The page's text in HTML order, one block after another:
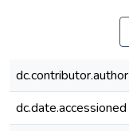
dc.contributor.author
dc.date.accessioned